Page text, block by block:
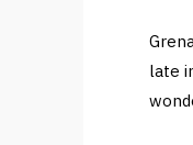
late